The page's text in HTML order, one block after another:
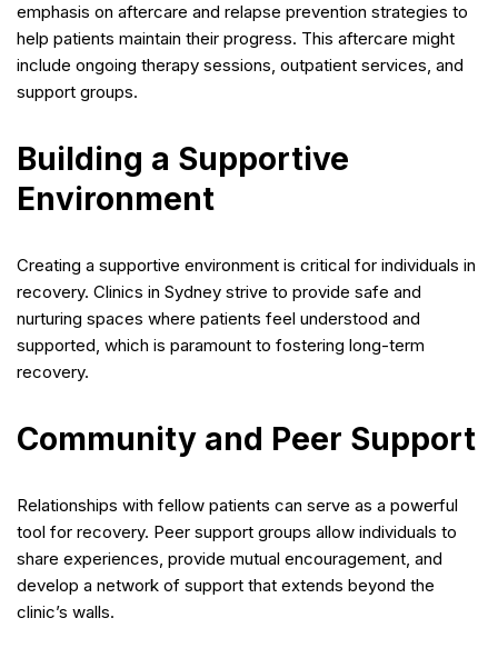
emphasis on aftercare and relapse prevention strategies to
help patients maintain their progress. This aftercare might
include ongoing therapy sessions, outpatient services, and
support groups.
Building a Supportive
Environment
Creating a supportive environment is critical for individuals in
recovery. Clinics in Sydney strive to provide safe and
nurturing spaces where patients feel understood and
supported, which is paramount to fostering long-term
recovery.
Community and Peer Support
Relationships with fellow patients can serve as a powerful
tool for recovery. Peer support groups allow individuals to
share experiences, provide mutual encouragement, and
develop a network of support that extends beyond the
clinic’s walls.